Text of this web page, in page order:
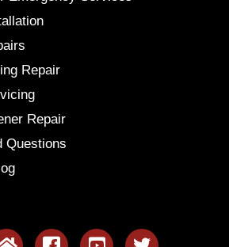
Repair
Repair
Questions